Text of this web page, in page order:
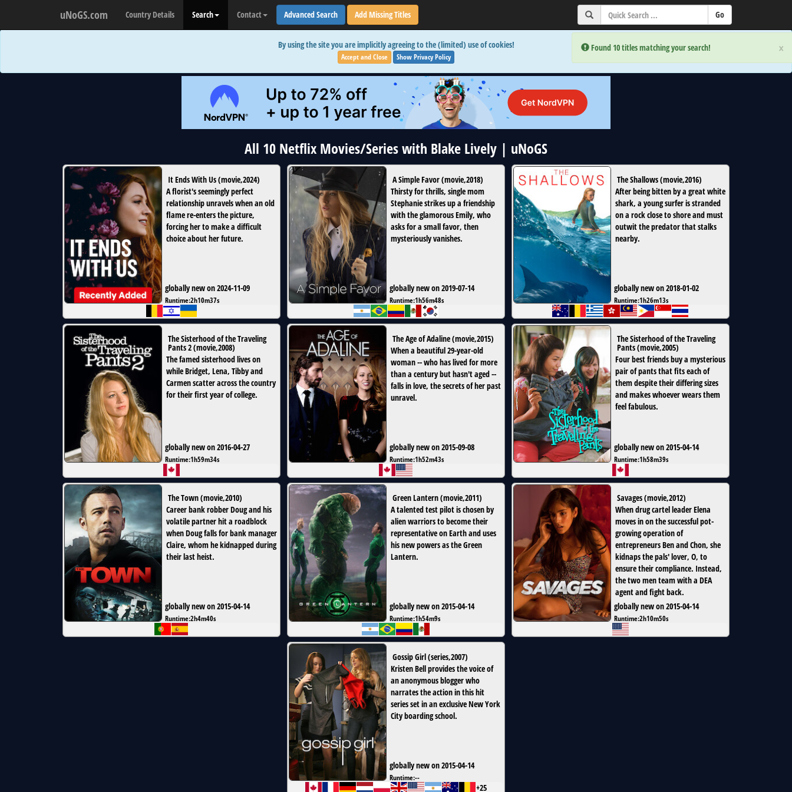
×
Error:
Found 10 titles matching your search!
uNoGS.com Country Details Search Contact Advanced Search Add Missing Titles
×
Error:
Found 10 titles matching your search!
By using the site you are implicitly agreeing to the (limited) use of cookies!
Accept and Close Show Privacy Policy
All 10 Netflix Movies/Series with Blake Lively | uNoGS
It Ends With Us(movie,2024)
A florist's seemingly perfect
relationship unravels when an old
flame re-enters the picture,
forcing her to make a difficult
choice about her future.
globally new on 2024-11-09
Runtime:2h10m37s
A Simple Favor(movie,2018)
Thirsty for thrills, single mom
Stephanie strikes up a friendship
with the glamorous Emily, who
asks for a small favor, then
mysteriously vanishes.
globally new on 2019-07-14
Runtime:1h56m48s
The Shallows(movie,2016)
After being bitten by a great white
shark, a young surfer is stranded
on a rock close to shore and must
outwit the predator that stalks
nearby.
globally new on 2018-01-02
Runtime:1h26m13s
The Sisterhood of the Traveling
Pants 2(movie,2008)
The famed sisterhood lives on
while Bridget, Lena, Tibby and
Carmen scatter across the country
for their first year of college.
globally new on 2016-04-27
Runtime:1h59m34s
The Age of Adaline(movie,2015)
When a beautiful 29-year-old
woman -- who has lived for more
than a century but hasn't aged --
falls in love, the secrets of her past
unravel.
globally new on 2015-09-08
Runtime:1h52m43s
The Sisterhood of the Traveling
Pants(movie,2005)
Four best friends buy a mysterious
pair of pants that fits each of
them despite their differing sizes
and makes whoever wears them
feel fabulous.
globally new on 2015-04-14
Runtime:1h58m39s
The Town(movie,2010)
Career bank robber Doug and his
volatile partner hit a roadblock
when Doug falls for bank manager
Claire, whom he kidnapped during
their last heist.
globally new on 2015-04-14
Runtime:2h4m40s
Green Lantern(movie,2011)
A talented test pilot is chosen by
alien warriors to become their
representative on Earth and uses
his new powers as the Green
Lantern.
globally new on 2015-04-14
Runtime:1h54m9s
Savages(movie,2012)
When drug cartel leader Elena
moves in on the successful pot-
growing operation of
entrepreneurs Ben and Chon, she
kidnaps the pals' lover, O, to
ensure their compliance. Instead,
the two men team with a DEA
agent and fight back.
globally new on 2015-04-14
Runtime:2h10m50s
Gossip Girl(series,2007)
Kristen Bell provides the voice of
an anonymous blogger who
narrates the action in this hit
series set in an exclusive New York
City boarding school.
globally new on 2015-04-14
Runtime:--
+25